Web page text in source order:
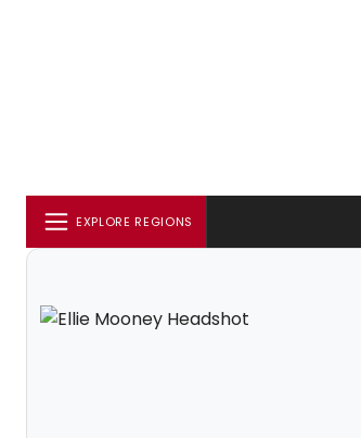
EXPLORE REGIONS